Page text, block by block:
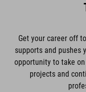
Get your career off
supports and pushes
opportunity to take
projects and